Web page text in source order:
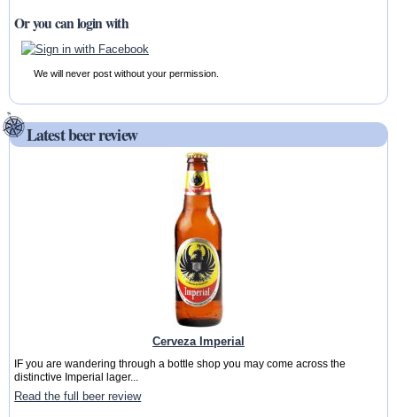
Or you can login with
We will never post without your permission.
Latest beer review
Cerveza Imperial
IF you are wandering through a bottle shop you may come across the
distinctive Imperial lager...
Read the full beer review